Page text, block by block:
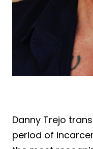
Danny Trejo
period of